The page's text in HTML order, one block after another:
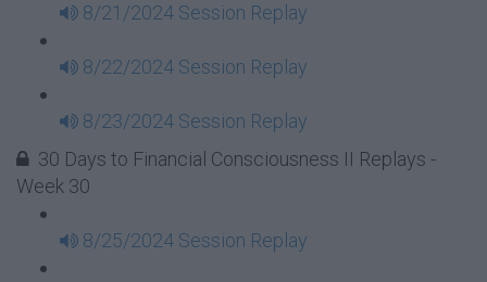
8/21/2024 Session Replay
8/22/2024 Session Replay
8/23/2024 Session Replay
30 Days to Financial Consciousness II Replays -
Week 30
8/25/2024 Session Replay